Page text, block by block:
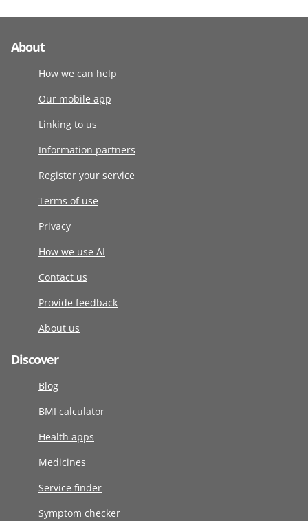
About
How we can help
Our mobile app
Linking to us
Information partners
Register your service
Terms of use
Privacy
How we use AI
Contact us
Provide feedback
About us
Discover
Blog
BMI calculator
Health apps
Medicines
Service finder
Symptom checker